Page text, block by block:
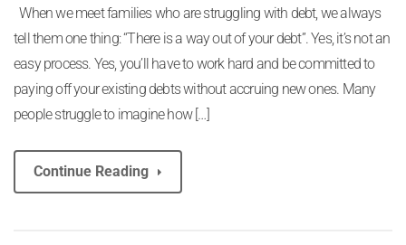
When we meet families who are struggling with debt, we always
tell them one thing: “There is a way out of your debt”. Yes, it’s not an
easy process. Yes, you’ll have to work hard and be committed to
paying off your existing debts without accruing new ones. Many
people struggle to imagine how […]
Continue Reading